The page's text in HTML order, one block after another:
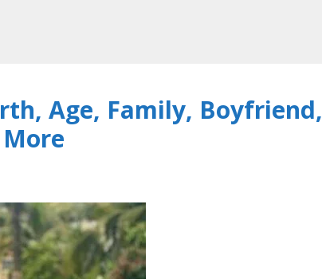
Age, Family, Boyfriend,